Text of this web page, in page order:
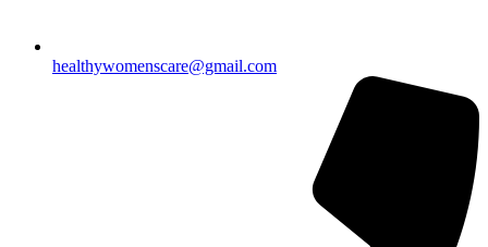
healthywomenscare@gmail.com